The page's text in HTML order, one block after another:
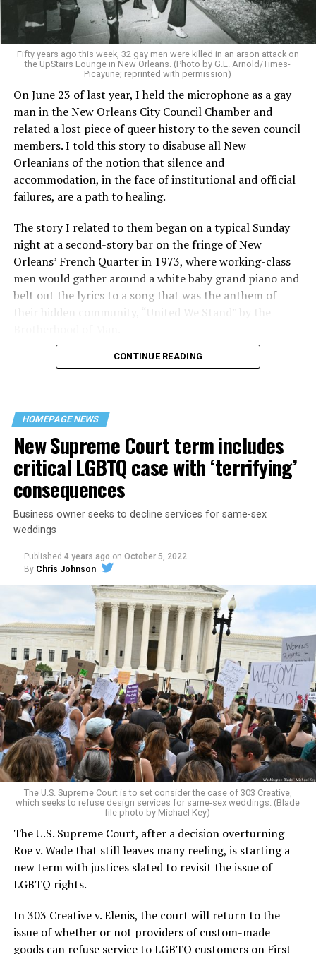
Fifty years ago this week, 32 gay men were killed in an arson attack on
the UpStairs Lounge in New Orleans. (Photo by G.E. Arnold/Times-
Picayune; reprinted with permission)
On June 23 of last year, I held the microphone as a gay
man in the New Orleans City Council Chamber and
related a lost piece of queer history to the seven council
members. I told this story to disabuse all New
Orleanians of the notion that silence and
accommodation, in the face of institutional and official
failures, are a path to healing.
The story I related to them began on a typical Sunday
night at a second-story bar on the fringe of New
Orleans’ French Quarter in 1973, where working-class
men would gather around a white baby grand piano and
belt out the lyrics to a song that was the anthem of
their hidden community, “United We Stand” by the
“United we stand,” the men would sing together,
their beloved UpStairs Lounge bar, an egalitarian free
space that served as a forerunner to today’s queer safe
havens.
Around that piano in the 1970s Deep South, gays and
lesbians, white and Black queens, Christians and non-
Christians, and even early gender minorities could cast
aside the racism, sexism, and homophobia of the times
to find acceptance and companionship for a moment.
For regulars, the UpStairs Lounge was a miracle, a small
pocket of acceptance in a broader world where their
very identities were illegal.
On the Sunday night of June 24, 1973, their voices were
silenced in a murderous act of arson that claimed 32
lives and still stands as the deadliest fire in New Orleans
history — and the worst mass killing of gays in 20th
century America.
As 13 fire companies struggled to douse the inferno,
police refused to question the chief suspect, even
though gay witnesses identified and brought the soot-
CONTINUE READING
HOMEPAGE NEWS
New Supreme Court term includes
critical LGBTQ case with ‘terrifying’
consequences
Business owner seeks to decline services for same-sex
weddings
Published 4 years ago on October 5, 2022
By Chris Johnson
The U.S. Supreme Court is to set consider the case of 303 Creative,
which seeks to refuse design services for same-sex weddings. (Blade
file photo by Michael Key)
The U.S. Supreme Court, after a decision overturning
Roe v. Wade that still leaves many reeling, is starting a
new term with justices slated to revisit the issue of
LGBTQ rights.
In 303 Creative v. Elenis, the court will return to the
issue of whether or not providers of custom-made
goods can refuse service to LGBTQ customers on First